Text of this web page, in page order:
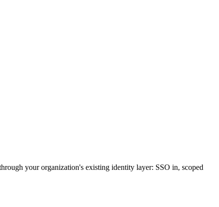
your organization's existing identity layer: SSO in, scoped